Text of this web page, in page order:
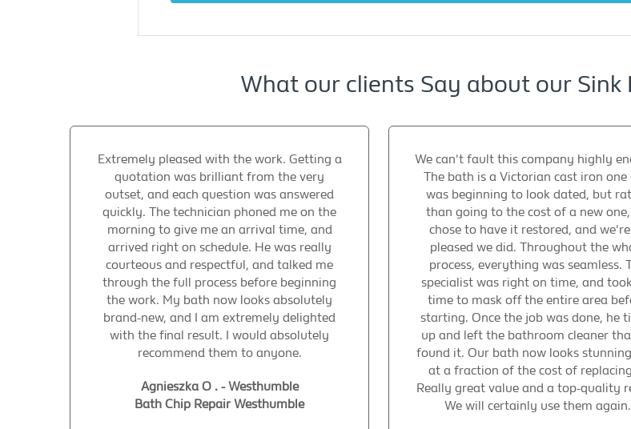
What our clients Say about our Sink
Extremely pleased with the work. Getting a
quotation was brilliant from the very
outset, and each question was answered
quickly. The technician phoned me on the
morning to give me an arrival time, and
arrived right on schedule. He was really
courteous and respectful, and talked me
through the full process before beginning
the work. My bath now looks absolutely
brand-new, and I am extremely delighted
with the final result. I would absolutely
recommend them to anyone.
Agnieszka O . - Westhumble
Bath Chip Repair Westhumble
We can't fault this company highly
The bath is a Victorian cast iron one
was beginning to look dated, but
than going to the cost of a new
chose to have it restored, and
pleased we did. Throughout the
process, everything was seamless.
specialist was right on time, and
time to mask off the entire area
starting. Once the job was done, he
up and left the bathroom cleaner
found it. Our bath now looks
at a fraction of the cost of
Really great value and a top-quality
We will certainly use them again.